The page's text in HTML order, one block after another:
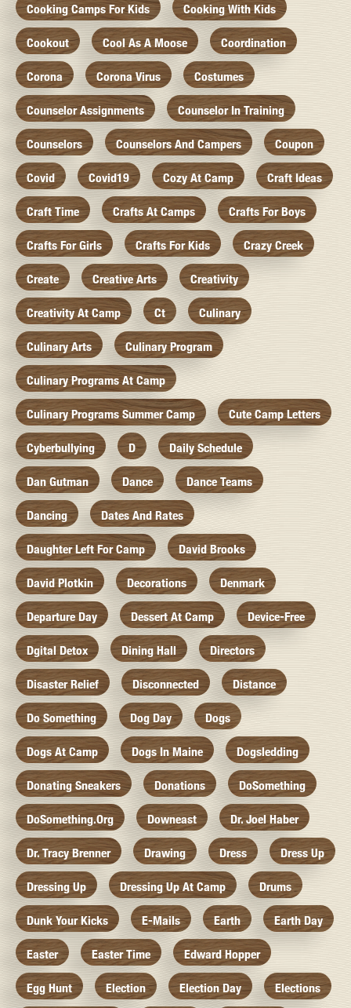
Cooking Camps For Kids Cooking With Kids
Cookout Cool As A Moose Coordination
Corona Corona Virus Costumes
Counselor Assignments Counselor In Training
Counselors Counselors And Campers Coupon
Covid Covid19 Cozy At Camp Craft Ideas
Craft Time Crafts At Camps Crafts For Boys
Crafts For Girls Crafts For Kids Crazy Creek
Create Creative Arts Creativity
Creativity At Camp Ct Culinary
Culinary Arts Culinary Program
Culinary Programs At Camp
Culinary Programs Summer Camp Cute Camp Letters
Cyberbullying D Daily Schedule
Dan Gutman Dance Dance Teams
Dancing Dates And Rates
Daughter Left For Camp David Brooks
David Plotkin Decorations Denmark
Departure Day Dessert At Camp Device-Free
Dgital Detox Dining Hall Directors
Disaster Relief Disconnected Distance
Do Something Dog Day Dogs
Dogs At Camp Dogs In Maine Dogsledding
Donating Sneakers Donations DoSomething
DoSomething.org Downeast Dr. Joel Haber
Dr. Tracy Brenner Drawing Dress Dress Up
Dressing Up Dressing Up At Camp Drums
Dunk Your Kicks E-Mails Earth Earth Day
Easter Easter Time Edward Hopper
Egg Hunt Election Election Day Elections